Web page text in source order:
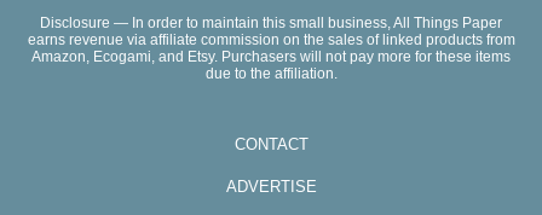
Disclosure — In order to maintain this small business, All Things Paper
earns revenue via affiliate commission on the sales of linked products from
Amazon, Ecogami, and Etsy. Purchasers will not pay more for these items
due to the affiliation.
CONTACT
ADVERTISE